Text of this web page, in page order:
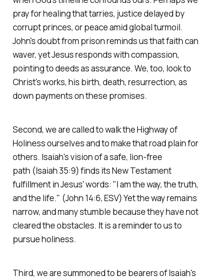
pray for healing that tarries, justice delayed by
corrupt princes, or peace amid global turmoil.
John's doubt from prison reminds us that faith can
waver, yet Jesus responds with compassion,
pointing to deeds as assurance. We, too, look to
Christ's works, his birth, death, resurrection, as
down payments on these promises.
Second, we are called to walk the Highway of
Holiness ourselves and to make that road plain for
others. Isaiah's vision of a safe, lion-free
path (Isaiah 35:9) finds its New Testament
fulfillment in Jesus' words: "I am the way, the truth,
and the life." (John 14:6, ESV)Yet the way remains
narrow, and many stumble because they have not
cleared the obstacles. It is a reminder to us to
pursue holiness.
Third, we are summoned to be bearers of Isaiah's